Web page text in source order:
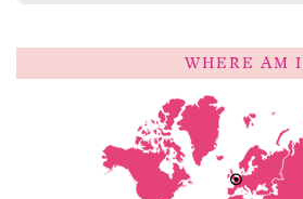
WHERE AM I